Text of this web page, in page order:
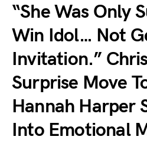
“She Was Only
Win Idol… Not
Invitation.”
Surprise Move
Hannah Harper
Into Emotional